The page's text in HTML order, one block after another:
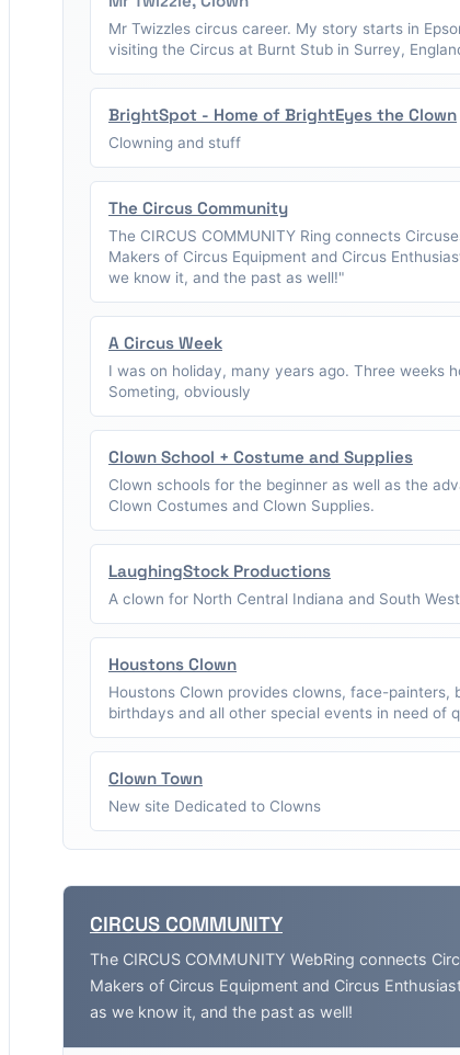
Mr Twizzles circus career. My story starts in
visiting the Circus at Burnt Stub in Surrey,
BrightSpot - Home of BrightEyes the Clown
Clowning and stuff
The Circus Community
The CIRCUS COMMUNITY Ring connects
Makers of Circus Equipment and Circus
we know it, and the past as well!"
A Circus Week
I was on holiday, many years ago. Three weeks
Someting, obviously
Clown School + Costume and Supplies
Clown schools for the beginner as well as the
Clown Costumes and Clown Supplies.
LaughingStock Productions
A clown for North Central Indiana and South
Houstons Clown
Houstons Clown provides clowns, face-
birthdays and all other special events in need of
Clown Town
New site Dedicated to Clowns
CIRCUS COMMUNITY
The CIRCUS COMMUNITY WebRing connects
Makers of Circus Equipment and Circus
as we know it, and the past as well!